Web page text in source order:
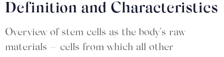
Definition and Characteristics
Overview of stem cells as the body’s raw
materials — cells from which all other